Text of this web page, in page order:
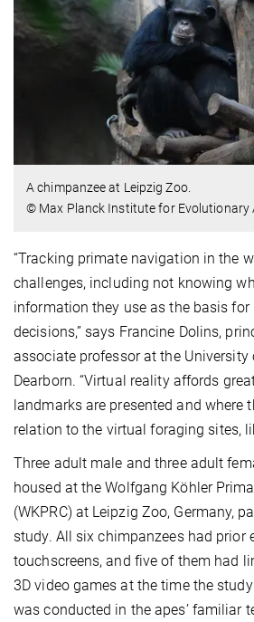
A chimpanzee at Leipzig Zoo.
© Max Planck Institute for Evolutionary
“Tracking primate navigation in the
challenges, including not knowing
information they use as the basis
decisions,” says Francine Dolins,
associate professor at the
Dearborn. “Virtual reality affords
landmarks are presented and where
relation to the virtual foraging sites,
Three adult male and three adult
housed at the Wolfgang Köhler
(WKPRC) at Leipzig Zoo, Germany,
study. All six chimpanzees had prior
touchscreens, and five of them had
3D video games at the time the
was conducted in the apes’ familiar